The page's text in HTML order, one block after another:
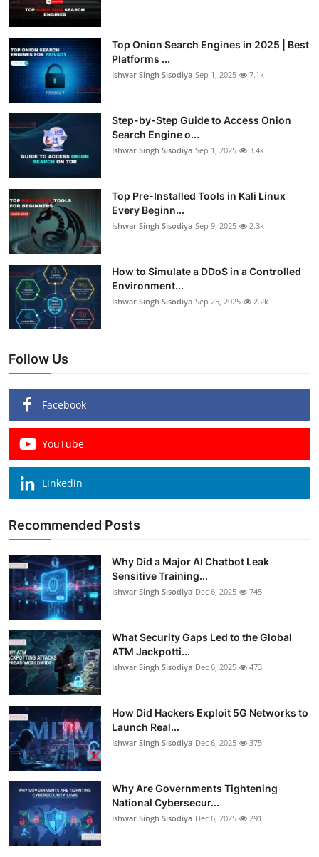
Top Onion Search Engines in 2025 | Best
Platforms ...
Ishwar Singh Sisodiya Sep 1, 2025 7.1k
Step-by-Step Guide to Access Onion
Search Engine o...
Ishwar Singh Sisodiya Sep 1, 2025 3.4k
Top Pre-Installed Tools in Kali Linux
Every Beginn...
Ishwar Singh Sisodiya Sep 9, 2025 2.3k
How to Simulate a DDoS in a Controlled
Environment...
Ishwar Singh Sisodiya Sep 25, 2025 2.2k
Follow Us
Facebook
YouTube
Linkedin
Recommended Posts
Why Did a Major AI Chatbot Leak
Sensitive Training...
Ishwar Singh Sisodiya Dec 6, 2025 745
What Security Gaps Led to the Global
ATM Jackpotti...
Ishwar Singh Sisodiya Dec 6, 2025 473
How Did Hackers Exploit 5G Networks to
Launch Real...
Ishwar Singh Sisodiya Dec 6, 2025 375
Why Are Governments Tightening
National Cybersecur...
Ishwar Singh Sisodiya Dec 6, 2025 291